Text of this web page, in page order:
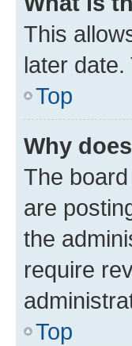
This
later
Top
Why
The
are
the
require
Top